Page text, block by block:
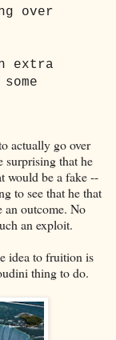
over
extra
actually go over
surprising that he
would be a fake --
to see that he that
an outcome. No
an exploit.
idea to fruition is
thing to do.